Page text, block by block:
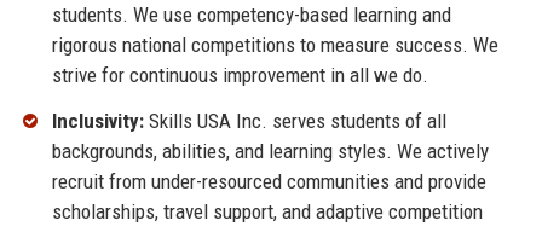
students. We use competency-based learning and
rigorous national competitions to measure success. We
strive for continuous improvement in all we do.
Inclusivity:Skills USA Inc. serves students of all
backgrounds, abilities, and learning styles. We actively
recruit from under-resourced communities and provide
scholarships, travel support, and adaptive competition